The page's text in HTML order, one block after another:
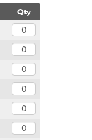
Qty